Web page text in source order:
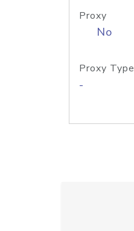
Proxy
No
Proxy Type
-